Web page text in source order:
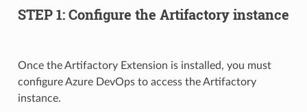
STEP 1: Configure the Artifactory instance
Once the Artifactory Extension is installed, you must
configure Azure DevOps to access the Artifactory
instance.